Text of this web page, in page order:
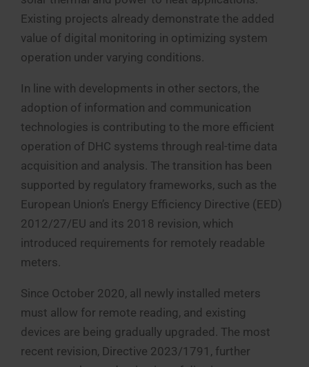
Existing projects already demonstrate the added
value of digital monitoring in optimizing system
operation under varying conditions.
In line with developments in other sectors, the
adoption of information and communication
technologies is contributing to the more efficient
operation of DHC systems through real-time data
acquisition and analysis. The transition has been
supported by regulatory frameworks, such as the
European Union’s Energy Efficiency Directive (EED)
2012/27/EU and its 2018 revision, which
introduced requirements for remotely readable
meters.
Since October 2020, all newly installed meters
must allow for remote reading, and existing
devices are being gradually upgraded. The most
recent revision, Directive 2023/1791, further